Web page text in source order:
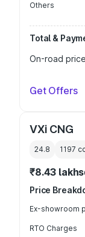
Others
Total &
On-road price
Get Offers
VXi CNG
24.8 1197
₹8.43 lakhs
Price
Ex-showroom
RTO Charges